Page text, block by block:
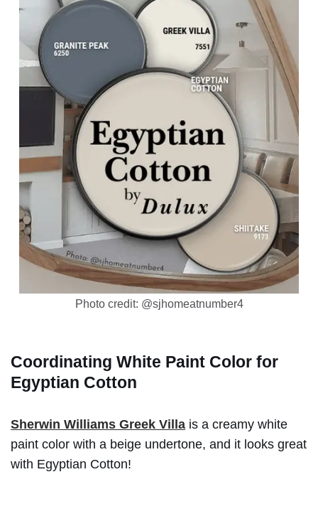
Photo credit: @sjhomeatnumber4
Coordinating White Paint Color for
Egyptian Cotton
Sherwin Williams Greek Villa is a creamy white
paint color with a beige undertone, and it looks great
with Egyptian Cotton!